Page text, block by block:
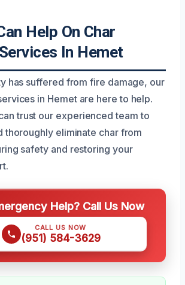
Help On Char
In Hemet
has suffered from fire damage, our
in Hemet are here to help.
trust our experienced team to
thoroughly eliminate char from
safety and restoring your
Help? Call Us Now
CALL US NOW
(951) 584-3629